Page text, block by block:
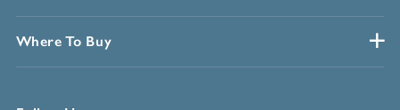
Where To Buy